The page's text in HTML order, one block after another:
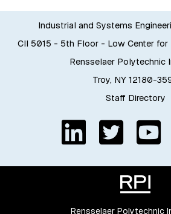
Industrial and Systems
CII 5015 - 5th Floor - Low Center for
Rensselaer Polytechnic
Troy, NY 12180-
Staff Directory
Rensselaer Polytechnic